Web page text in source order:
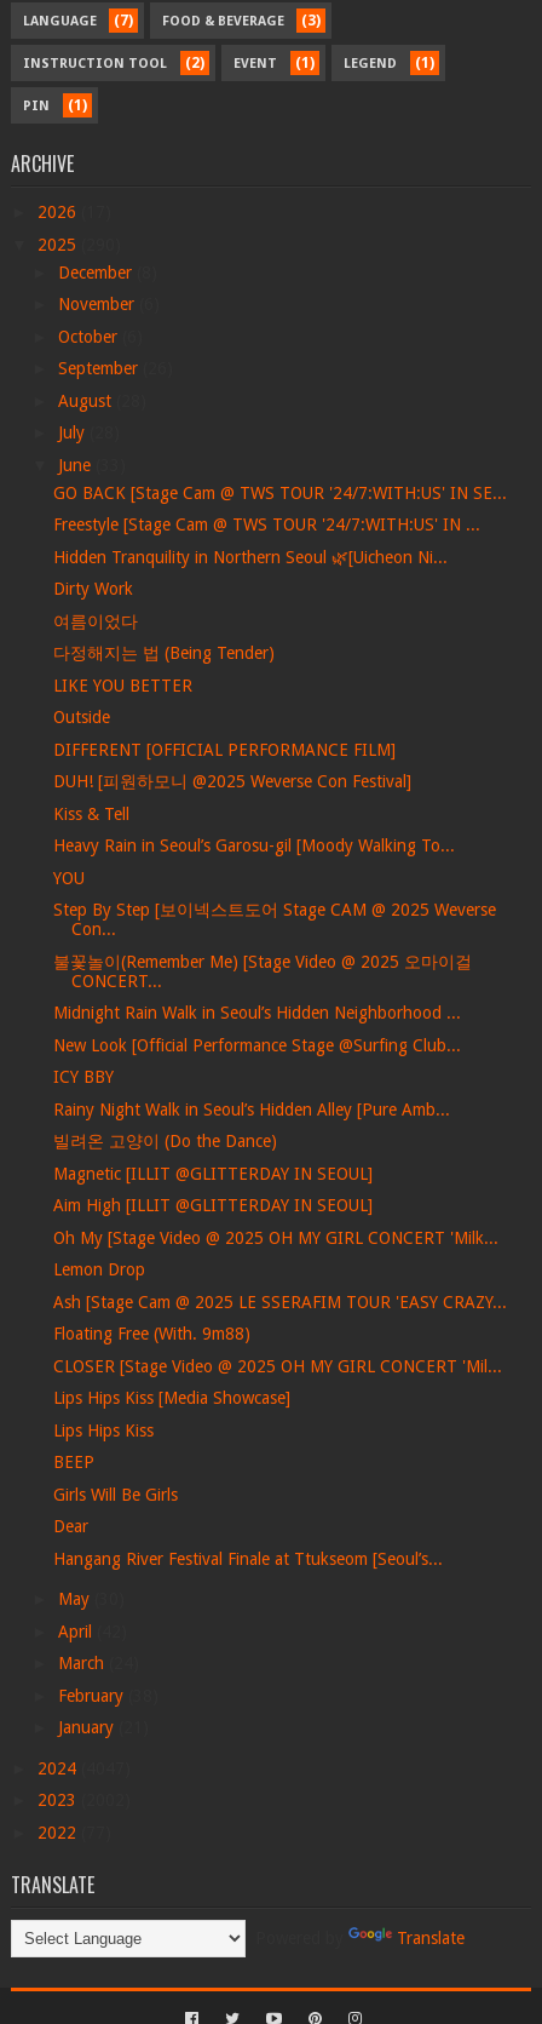
LANGUAGE (7) FOOD & BEVERAGE (3)
INSTRUCTION TOOL (2) EVENT (1) LEGEND (1)
PIN (1)
ARCHIVE
2026
2025
December
November
October
September
August
July
June
GO BACK [Stage Cam @ TWS TOUR '24/7:WITH:US' IN SE...
Freestyle [Stage Cam @ TWS TOUR '24/7:WITH:US' IN ...
Hidden Tranquility in Northern Seoul 🌿[Uicheon Ni...
Dirty Work
여름이었다
다정해지는 법 (Being Tender)
LIKE YOU BETTER
Outside
DIFFERENT [OFFICIAL PERFORMANCE FILM]
DUH! [피원하모니 @2025 Weverse Con Festival]
Kiss & Tell
Heavy Rain in Seoul’s Garosu-gil [Moody Walking To...
YOU
Step By Step [보이넥스트도어 Stage CAM @ 2025 Weverse
Con...
불꽃놀이(Remember Me) [Stage Video @ 2025 오마이걸
CONCERT...
Midnight Rain Walk in Seoul’s Hidden Neighborhood ...
New Look [Official Performance Stage @Surfing Club...
ICY BBY
Rainy Night Walk in Seoul’s Hidden Alley [Pure Amb...
빌려온 고양이 (Do the Dance)
Magnetic [ILLIT @GLITTERDAY IN SEOUL]
Aim High [ILLIT @GLITTERDAY IN SEOUL]
Oh My [Stage Video @ 2025 OH MY GIRL CONCERT 'Milk...
Lemon Drop
Ash [Stage Cam @ 2025 LE SSERAFIM TOUR 'EASY CRAZY...
Floating Free (With. 9m88)
CLOSER [Stage Video @ 2025 OH MY GIRL CONCERT 'Mil...
Lips Hips Kiss [Media Showcase]
Lips Hips Kiss
BEEP
Girls Will Be Girls
Dear
Hangang River Festival Finale at Ttukseom [Seoul’s...
May
April
March
February
January
2024
2023
2022
TRANSLATE
Translate